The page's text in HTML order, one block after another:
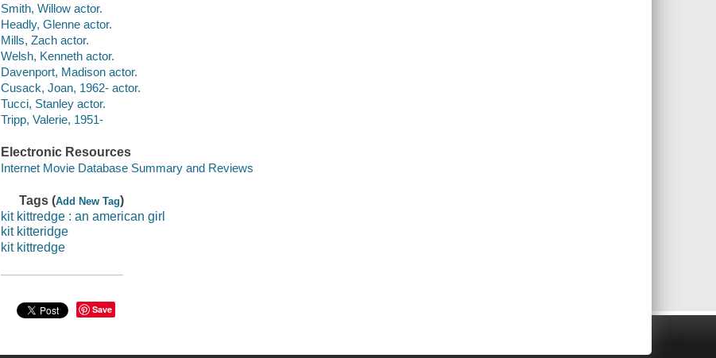
Smith, Willow actor.
Headly, Glenne actor.
Mills, Zach actor.
Welsh, Kenneth actor.
Davenport, Madison actor.
Cusack, Joan, 1962- actor.
Tucci, Stanley actor.
Tripp, Valerie, 1951-
Electronic Resources
Internet Movie Database Summary and Reviews
Tags (Add New Tag)
kit kittredge : an american girl
kit kitteridge
kit kittredge
Save